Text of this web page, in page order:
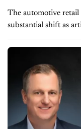
The automotive
substantial shift as
integrated into
floors, BDC